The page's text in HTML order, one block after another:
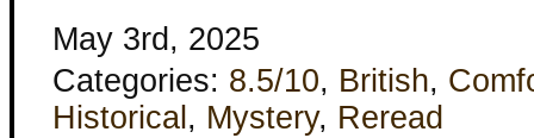
May 3rd, 2025
Categories: 8.5/10, British,
Historical , Mystery, Reread